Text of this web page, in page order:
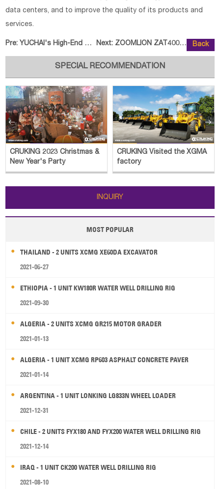
data centers, and to improve the quality of its products and
services.
Pre: YUCHAI's High-End Power Products Next: ZOOMLION ZAT40000H7 Achieves New Back
SPECIAL RECOMMENDATION
CRUKING 2023 Christmas &
New Year's Party
CRUKING Visited the XGMA
factory
 
INQUIRY
MOST POPULAR
THAILAND - 2 UNITS XCMG XE60DA EXCAVATOR
2021-06-27
ETHIOPIA - 1 UNIT KW180R WATER WELL DRILLING RIG
2021-09-30
ALGERIA - 2 UNITS XCMG GR215 MOTOR GRADER
2021-01-13
ALGERIA - 1 UNIT XCMG RP603 ASPHALT CONCRETE PAVER
2021-01-14
ARGENTINA - 1 UNIT LONKING LG833N WHEEL LOADER
2021-12-31
CHILE - 2 UNITS FYX180 AND FYX200 WATER WELL DRILLING RIG
2021-12-14
IRAQ - 1 UNIT CK200 WATER WELL DRILLING RIG
2021-08-10